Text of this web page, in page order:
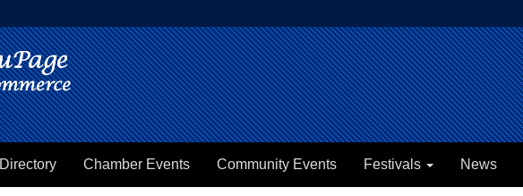
Directory Chamber Events Community Events Festivals News